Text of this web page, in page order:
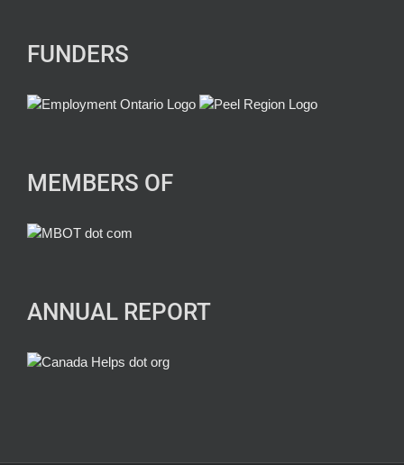
FUNDERS
MEMBERS OF
ANNUAL REPORT